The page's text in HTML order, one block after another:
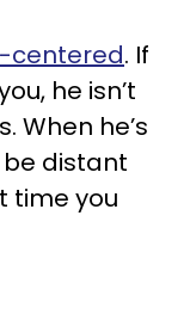
centered. If
he isn’t
When he’s
distant
time you